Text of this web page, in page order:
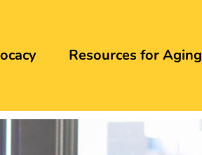
Resources for Aging